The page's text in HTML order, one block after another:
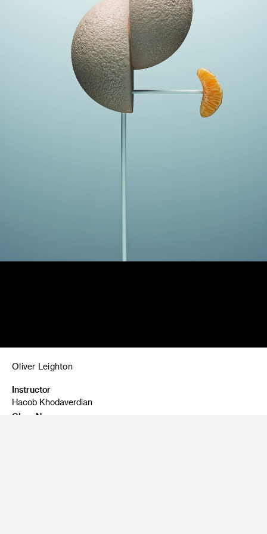
Oliver Leighton
Instructor
Hacob Khodaverdian
Class Name